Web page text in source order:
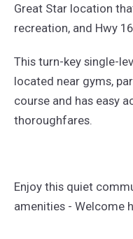
Great Star location
recreation, and Hwy
This turn-key single-
located near gyms,
course and has easy
thoroughfares.
Enjoy this quiet
amenities - Welcome